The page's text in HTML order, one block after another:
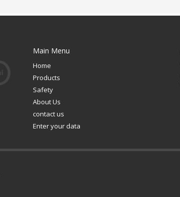
Main Menu
Home
Products
Safety
About Us
contact us
Enter your data